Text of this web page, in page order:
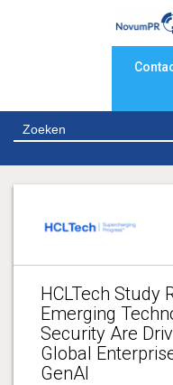
HCLTech Study
Emerging
Security Are
Global
GenAI